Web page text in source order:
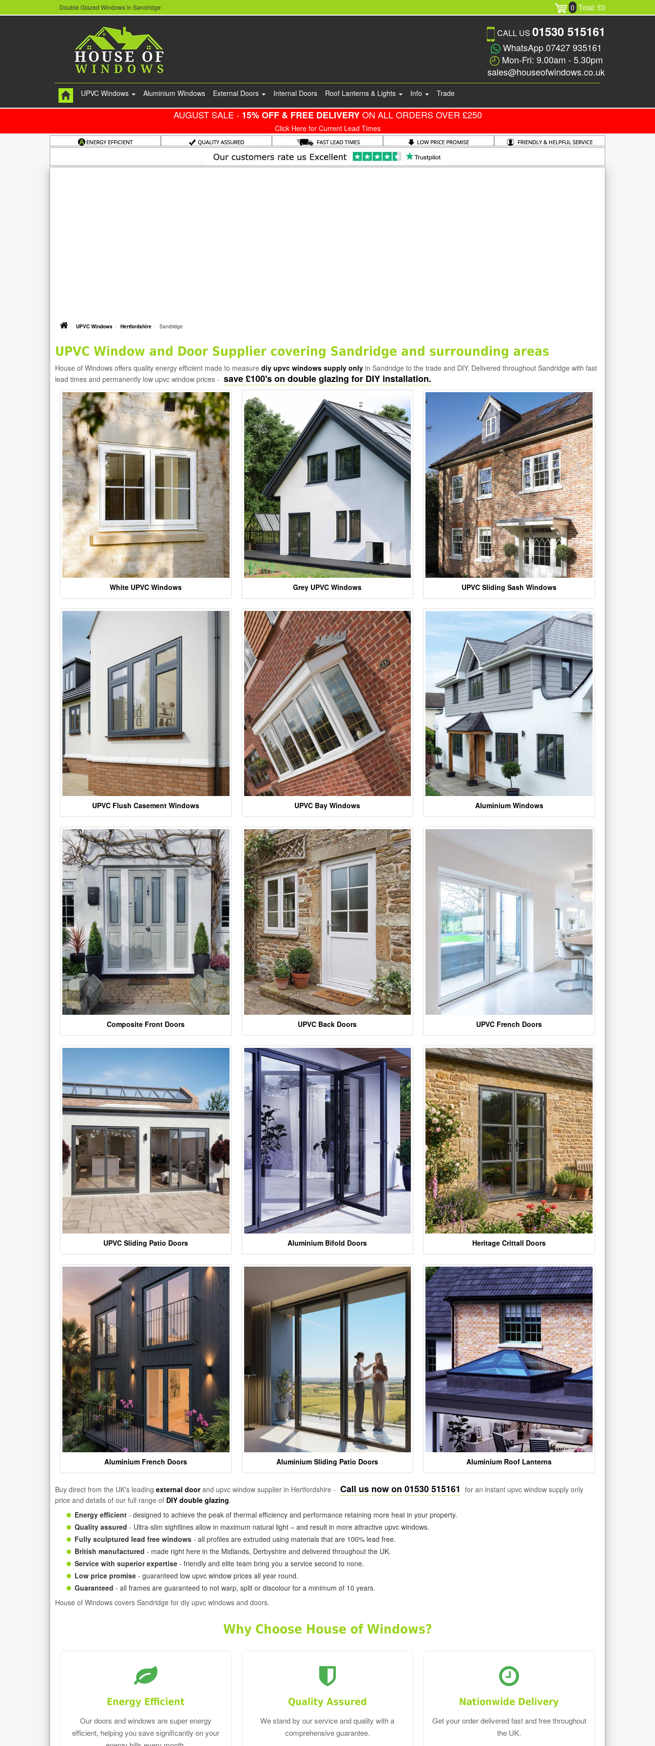
Double Glazed Windows in Sandridge 0 Total: £0
CALL US 01530 515161
WhatsApp 07427 935161
Mon-Fri: 9.00am - 5.30pm
sales@houseofwindows.co.uk
UPVC Windows Aluminium Windows External Doors Internal Doors Roof Lanterns & Lights Info Trade
AUGUST SALE - 15% OFF & FREE DELIVERYON ALL ORDERS OVER £250
Click Here for Current Lead Times
UPVC Windows Hertfordshire Sandridge
UPVC Window and Door Supplier covering Sandridge and surrounding areas
House of Windows offers quality energy efficient made to measure diy upvc windows supply only in Sandridge to the trade and DIY. Delivered throughout Sandridge with fast
lead times and permanently low upvc window prices - save £100's on double glazing for DIY installation.
White UPVC Windows Grey UPVC Windows UPVC Sliding Sash Windows
UPVC Flush Casement Windows UPVC Bay Windows Aluminium Windows
Composite Front Doors UPVC Back Doors UPVC French Doors
UPVC Sliding Patio Doors Aluminium Bifold Doors Heritage Crittall Doors
Aluminium French Doors Aluminium Sliding Patio Doors Aluminium Roof Lanterns
Buy direct from the UK's leading external doorand upvc window supplier in Hertfordshire - Call us now on 01530 515161 for an instant upvc window supply only
price and details of our full range of DIY double glazing.
Energy efficient - designed to achieve the peak of thermal efficiency and performance retaining more heat in your property.
Quality assured - Ultra-slim sightlines allow in maximum natural light – and result in more attractive upvc windows.
Fully sculptured lead free windows - all profiles are extruded using materials that are 100% lead free.
British manufactured - made right here in the Midlands, Derbyshire and delivered throughout the UK.
Service with superior expertise - friendly and elite team bring you a service second to none.
Low price promise - guaranteed low upvc window prices all year round.
Guaranteed - all frames are guaranteed to not warp, split or discolour for a minimum of 10 years.
House of Windows covers Sandridge for diy upvc windows and doors.
Why Choose House of Windows?
Energy Efficient
Our doors and windows are super energy
efficient, helping you save significantly on your
Quality Assured
We stand by our service and quality with a
comprehensive guarantee.
Nationwide Delivery
Get your order delivered fast and free throughout
the UK.